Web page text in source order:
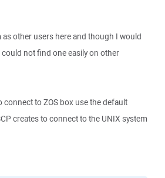
as other users here and though I would
not find one easily on other
connect to ZOS box use the default
creates to connect to the UNIX system